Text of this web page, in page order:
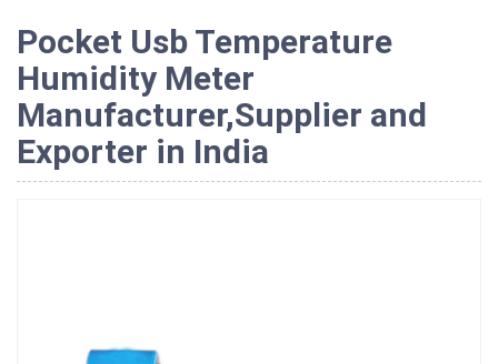
Pocket Usb Temperature
Humidity Meter
Manufacturer,Supplier and
Exporter in India